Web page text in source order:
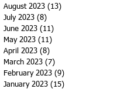
August 2023 (13)
July 2023 (8)
June 2023 (11)
May 2023 (11)
April 2023 (8)
March 2023 (7)
February 2023 (9)
January 2023 (15)